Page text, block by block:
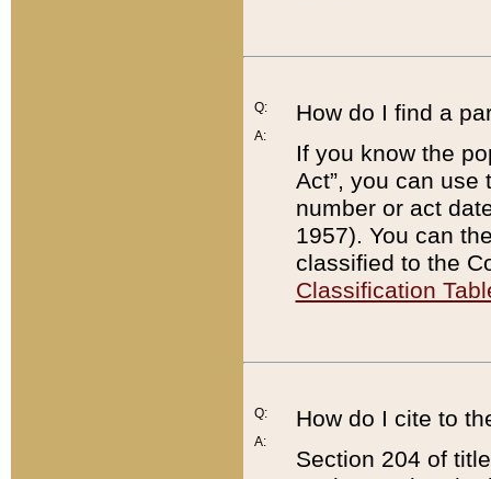
Q:
A:
How do I find a
If you know the
Act”, you can use
number or act
1957). You can
classified to the
Classification
Q:
A:
How do I cite to
Section 204 of